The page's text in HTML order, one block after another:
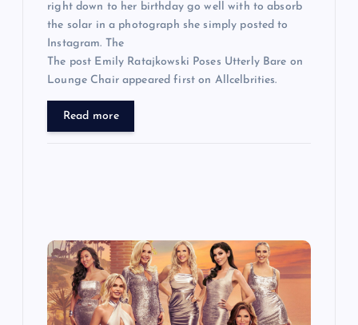
right down to her birthday go well with to absorb
the solar in a photograph she simply posted to
Instagram. The
The post Emily Ratajkowski Poses Utterly Bare on
Lounge Chair appeared first on Allcelbrities.
Read more